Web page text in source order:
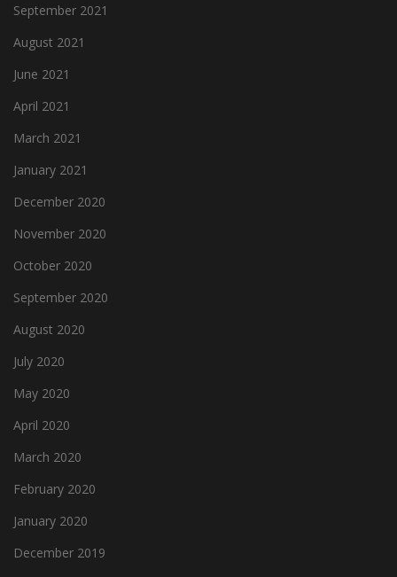
September 2021
August 2021
June 2021
April 2021
March 2021
January 2021
December 2020
November 2020
October 2020
September 2020
August 2020
July 2020
May 2020
April 2020
March 2020
February 2020
January 2020
December 2019